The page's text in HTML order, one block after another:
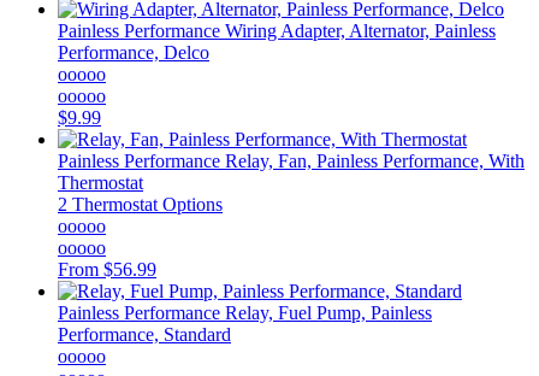
Painless Performance Wiring Adapter, Alternator, Painless
Performance, Delco
ooooo
ooooo
$9.99
Painless Performance Relay, Fan, Painless Performance, With
Thermostat
2 Thermostat Options
ooooo
ooooo
From $56.99
Painless Performance Relay, Fuel Pump, Painless
Performance, Standard
ooooo